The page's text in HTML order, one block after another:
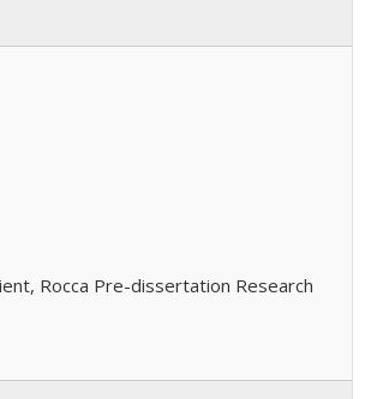
Rocca Pre-dissertation Research